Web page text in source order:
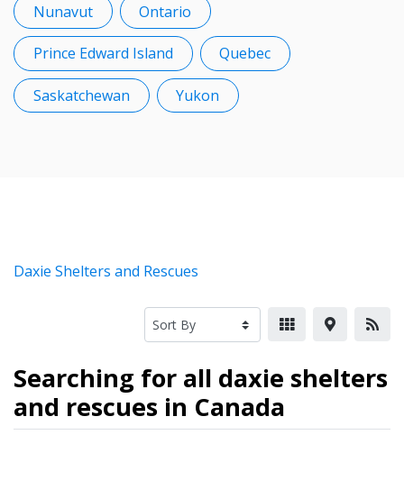
Nunavut Ontario
Prince Edward Island Quebec
Saskatchewan Yukon
Daxie Shelters and Rescues
Searching for all daxie shelters
and rescues in Canada